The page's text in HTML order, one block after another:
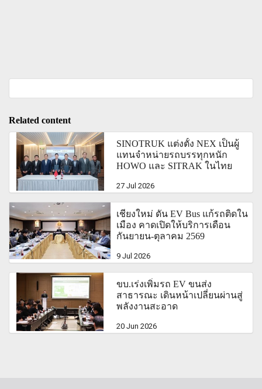
Related content
SINOTRUK แต่งตั้ง NEX เป็นผู้
แทนจำหน่ายรถบรรทุกหนัก
HOWO และ SITRAK ในไทย
27 Jul 2026
เชียงใหม่ ดัน EV Bus แก้รถติดใน
เมือง คาดเปิดให้บริการเดือน
กันยายน-ตุุลาคม 2569
9 Jul 2026
ขบ.เร่งเพิ่มรถ EV ขนส่ง
สาธารณะ เดินหน้าเปลี่ยนผ่านสู่
พลังงานสะอาด
20 Jun 2026